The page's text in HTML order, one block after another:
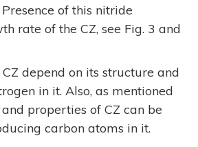
of this nitride
rate of the CZ, see Fig. 3 and
depend on its structure and
in it. Also, as mentioned
properties of CZ can be
carbon atoms in it.